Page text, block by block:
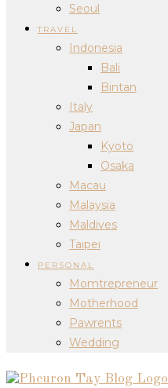
Seoul
TRAVEL
Indonesia
Bali
Bintan
Italy
Japan
Kyoto
Osaka
Macau
Malaysia
Maldives
Taipei
PERSONAL
Momtrepreneur
Motherhood
Pawrents
Wedding